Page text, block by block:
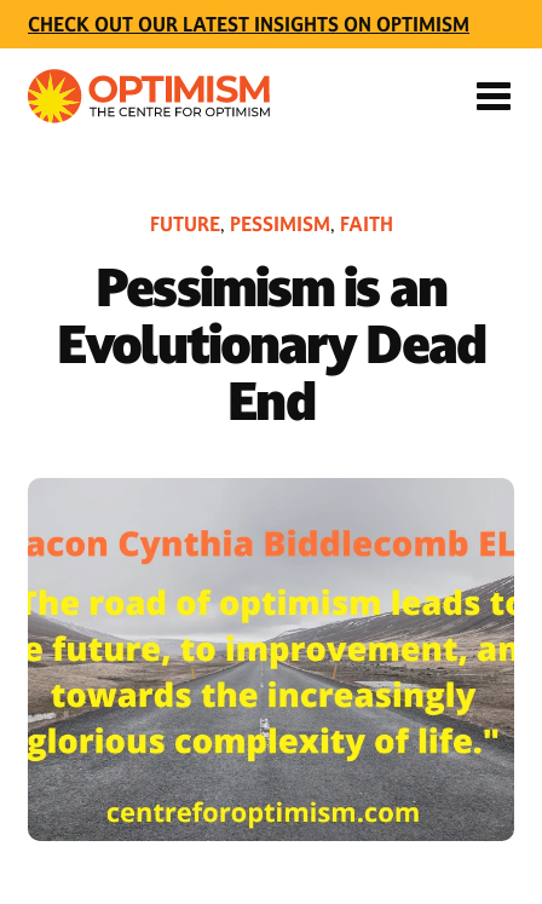
CHECK OUT OUR LATEST INSIGHTS ON OPTIMISM
FUTURE, PESSIMISM, FAITH
Pessimism is an
Evolutionary Dead
End